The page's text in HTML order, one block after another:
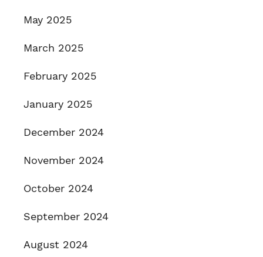
May 2025
March 2025
February 2025
January 2025
December 2024
November 2024
October 2024
September 2024
August 2024